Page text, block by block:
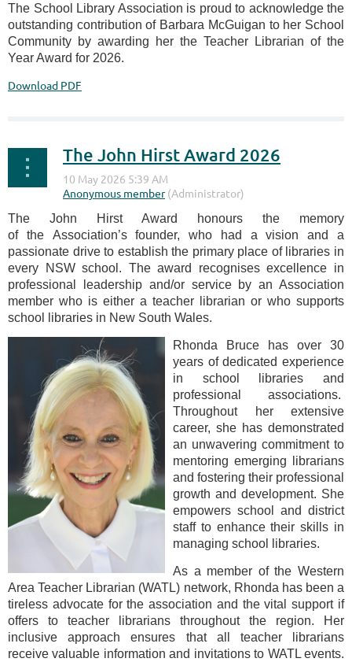
The School Library Association is proud to acknowledge the
outstanding contribution of Barbara McGuigan to her School
Community by awarding her the Teacher Librarian of the
Year Award for 2026.
Download PDF
The John Hirst Award 2026
The John Hirst Award honours the memory
of the Association’s founder, who had a vision and a
passionate drive to establish the primary place of libraries in
every NSW school. The award recognises excellence in
professional leadership and/or service by an Association
member who is either a teacher librarian or who supports
school libraries in New South Wales.
Rhonda Bruce has over 30
years of dedicated experience
in school libraries and
professional associations.
Throughout her extensive
career, she has demonstrated
an unwavering commitment to
mentoring emerging librarians
and fostering their professional
growth and development. She
empowers school and district
staff to enhance their skills in
managing school libraries.
As a member of the Western
Area Teacher Librarian (WATL) network, Rhonda has been a
tireless advocate for the association and the vital support if
offers to teacher librarians throughout the region. Her
inclusive approach ensures that all teacher librarians
receive valuable information and invitations to WATL events.